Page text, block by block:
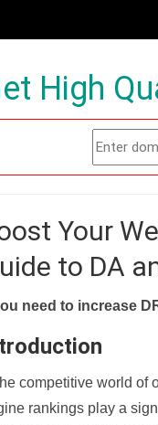
High
Your
to DA
need to increase
competitive world
rankings play a